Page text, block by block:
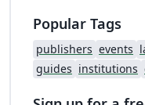
Popular Tags
publishers events
guides institutions